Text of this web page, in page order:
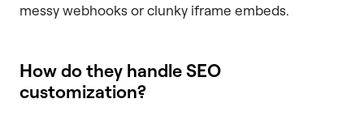
messy webhooks or clunky iframe embeds.
How do they handle SEO
customization?